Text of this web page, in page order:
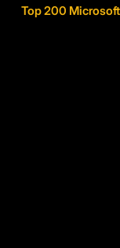
Top 200